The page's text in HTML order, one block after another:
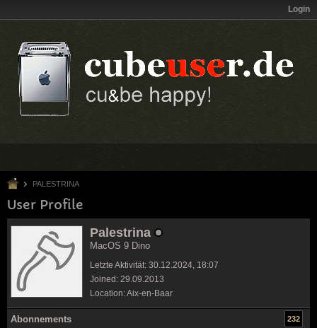
Login
PALESTRINA
User Profile
Palestrina
MacOS 9 Dino
Letzte Aktivität: 30.12.2024, 18:07
Joined: 29.09.2013
Location: Aix-en-Baar
Abonnements 232